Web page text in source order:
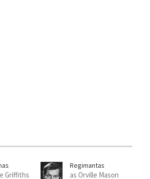
Griffiths
Regimantas
Adomaitis
as Orville Mason